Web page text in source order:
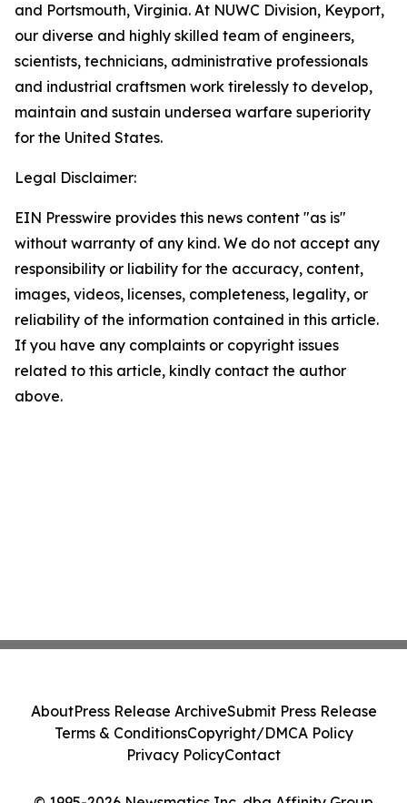
and Portsmouth, Virginia. At NUWC Division, Keyport,
our diverse and highly skilled team of engineers,
scientists, technicians, administrative professionals
and industrial craftsmen work tirelessly to develop,
maintain and sustain undersea warfare superiority
for the United States.
Legal Disclaimer:
EIN Presswire provides this news content "as is"
without warranty of any kind. We do not accept any
responsibility or liability for the accuracy, content,
images, videos, licenses, completeness, legality, or
reliability of the information contained in this article.
If you have any complaints or copyright issues
related to this article, kindly contact the author
above.
AboutPress Release ArchiveSubmit Press Release
Terms & ConditionsCopyright/DMCA Policy
Privacy PolicyContact